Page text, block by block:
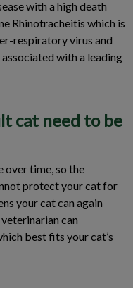
with a high death
Rhinotracheitis which is
respiratory virus and
associated with a leading
cat need to be
over time, so the
protect your cat for
your cat can again
can
best fits your cat’s